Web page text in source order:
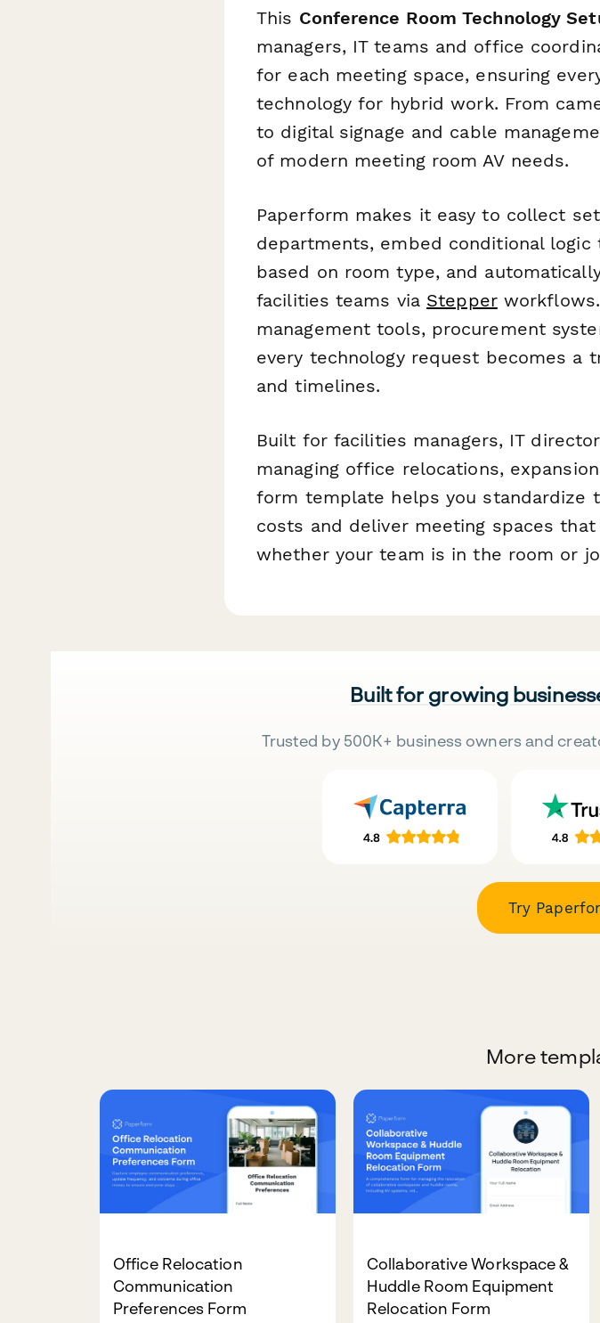
This Conference Room Technology
managers, IT teams and office
for each meeting space, ensuring
technology for hybrid work. From
to digital signage and cable
of modern meeting room AV needs.
Paperform makes it easy to collect
departments, embed conditional
based on room type, and
facilities teams via Stepper
management tools, procurement
every technology request becomes a
and timelines.
Built for facilities managers, IT
managing office relocations,
form template helps you standardize
costs and deliver meeting spaces
whether your team is in the room or
Built for growing
Trusted by 500K+ business owners and
Try
More
Office Relocation
Communication
Preferences Form
Collaborative Workspace &
Huddle Room Equipment
Relocation Form